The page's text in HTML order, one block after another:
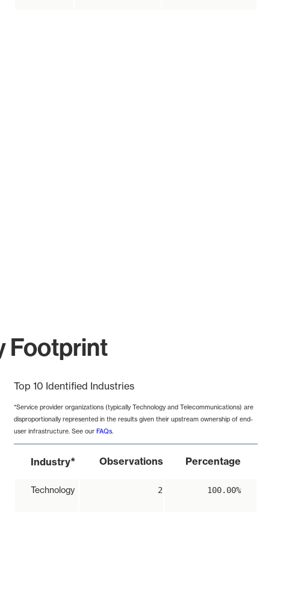
Footprint
Top 10 Identified Industries
*Service provider organizations (typically Technology and Telecommunications) are
disproportionally represented in the results given their upstream ownership of end-
user infrastructure. See our FAQs.
Industry* Observations Percentage
Technology 2 100.00%